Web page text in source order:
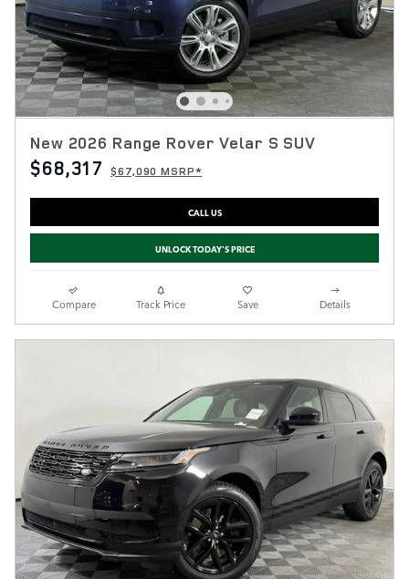
New 2026 Range Rover Velar S SUV
$68,317 $67,090 MSRP*
CALL US
UNLOCK TODAY'S PRICE
Compare Track Price Save Details